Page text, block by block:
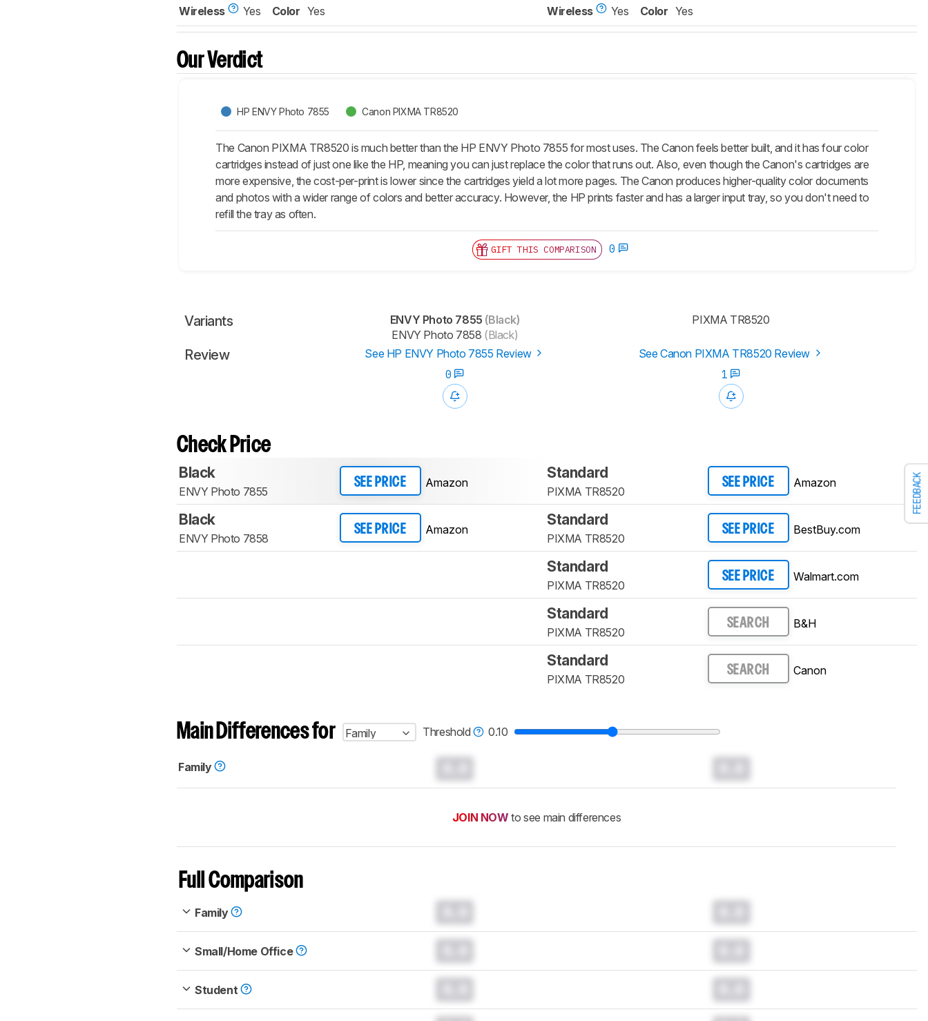
FEEDBACK
Wireless
Yes Color Yes
Wireless
Yes Color Yes
Our Verdict
HP ENVY Photo 7855 Canon PIXMA TR8520
The Canon PIXMA TR8520 is much better than the HP ENVY Photo 7855 for most uses. The Canon feels better built, and it has four color
cartridges instead of just one like the HP, meaning you can just replace the color that runs out. Also, even though the Canon's cartridges are
more expensive, the cost-per-print is lower since the cartridges yield a lot more pages. The Canon produces higher-quality color documents
and photos with a wider range of colors and better accuracy. However, the HP prints faster and has a larger input tray, so you don't need to
refill the tray as often.
GIFT THIS COMPARISON 0
Variants ENVY Photo 7855 (Black)
ENVY Photo 7858 (Black)
PIXMA TR8520
Review See HP ENVY Photo 7855 Review
See Canon PIXMA TR8520 Review
0
1
Check Price
Black
ENVY Photo 7855
SEE PRICE Amazon
Standard
PIXMA TR8520
SEE PRICE Amazon
Black
ENVY Photo 7858
SEE PRICE Amazon
Standard
PIXMA TR8520
SEE PRICE BestBuy.com
Standard
PIXMA TR8520
SEE PRICE Walmart.com
Standard
PIXMA TR8520
SEARCH B&H
Standard
PIXMA TR8520
SEARCH Canon
Main Differences for Family Threshold 0.10
Family
JOIN NOW to see main differences
Full Comparison
Family
Small/Home Office
Student